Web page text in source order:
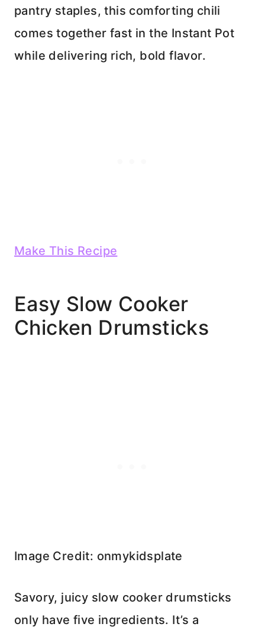
pantry staples, this comforting chili
comes together fast in the Instant Pot
while delivering rich, bold flavor.
Make This Recipe
Easy Slow Cooker
Chicken Drumsticks
Image Credit: onmykidsplate
Savory, juicy slow cooker drumsticks
only have five ingredients. It’s a